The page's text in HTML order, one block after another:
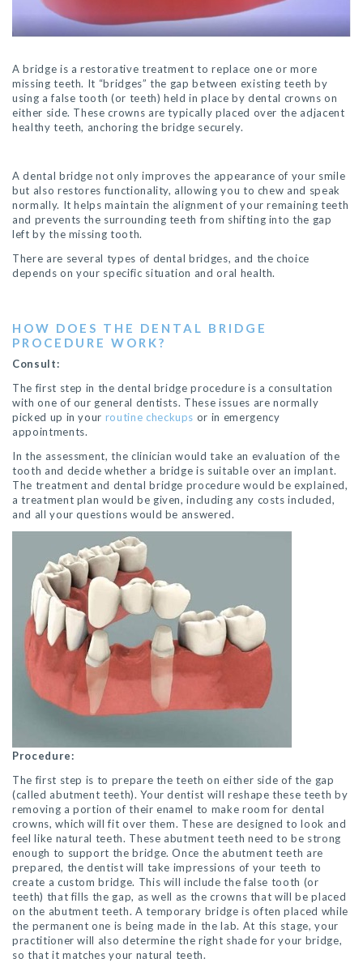
A bridge is a restorative treatment to replace one or more
missing teeth. It “bridges” the gap between existing teeth by
using a false tooth (or teeth) held in place by dental crowns on
either side. These crowns are typically placed over the adjacent
healthy teeth, anchoring the bridge securely.
A dental bridge not only improves the appearance of your smile
but also restores functionality, allowing you to chew and speak
normally. It helps maintain the alignment of your remaining teeth
and prevents the surrounding teeth from shifting into the gap
left by the missing tooth.
There are several types of dental bridges, and the choice
depends on your specific situation and oral health.
HOW DOES THE DENTAL BRIDGE
PROCEDURE WORK?
Consult:
The first step in the dental bridge procedure is a consultation
with one of our general dentists. These issues are normally
picked up in your routine checkups or in emergency
appointments.
In the assessment, the clinician would take an evaluation of the
tooth and decide whether a bridge is suitable over an implant.
The treatment and dental bridge procedure would be explained,
a treatment plan would be given, including any costs included,
and all your questions would be answered.
Procedure:
The first step is to prepare the teeth on either side of the gap
(called abutment teeth). Your dentist will reshape these teeth by
removing a portion of their enamel to make room for dental
crowns, which will fit over them. These are designed to look and
feel like natural teeth. These abutment teeth need to be strong
enough to support the bridge. Once the abutment teeth are
prepared, the dentist will take impressions of your teeth to
create a custom bridge. This will include the false tooth (or
teeth) that fills the gap, as well as the crowns that will be placed
on the abutment teeth. A temporary bridge is often placed while
the permanent one is being made in the lab. At this stage, your
practitioner will also determine the right shade for your bridge,
so that it matches your natural teeth.